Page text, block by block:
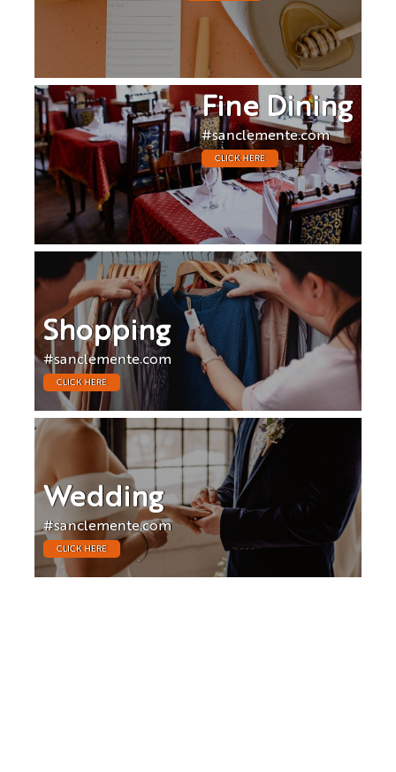
Fine Dining
#sanclemente.com
CLICK HERE
Shopping
#sanclemente.com
CLICK HERE
Wedding
#sanclemente.com
CLICK HERE